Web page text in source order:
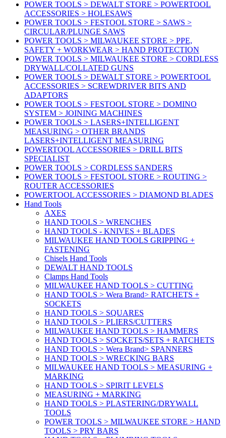
POWER TOOLS > DEWALT STORE > POWERTOOL
ACCESSORIES > HOLESAWS
POWER TOOLS > FESTOOL STORE > SAWS >
CIRCULAR/PLUNGE SAWS
POWER TOOLS > MILWAUKEE STORE > PPE,
SAFETY + WORKWEAR > HAND PROTECTION
POWER TOOLS > MILWAUKEE STORE > CORDLESS
DRYWALL/COLLATED GUNS
POWER TOOLS > DEWALT STORE > POWERTOOL
ACCESSORIES > SCREWDRIVER BITS AND
ADAPTORS
POWER TOOLS > FESTOOL STORE > DOMINO
SYSTEM > JOINING MACHINES
POWER TOOLS > LASERS+INTELLIGENT
MEASURING > OTHER BRANDS
LASERS+INTELLIGENT MEASURING
POWERTOOL ACCESSORIES > DRILL BITS
SPECIALIST
POWER TOOLS > CORDLESS SANDERS
POWER TOOLS > FESTOOL STORE > ROUTING >
ROUTER ACCESSORIES
POWERTOOL ACCESSORIES > DIAMOND BLADES
Hand Tools
AXES
HAND TOOLS > WRENCHES
HAND TOOLS - KNIVES + BLADES
MILWAUKEE HAND TOOLS GRIPPING +
FASTENING
Chisels Hand Tools
DEWALT HAND TOOLS
Clamps Hand Tools
MILWAUKEE HAND TOOLS > CUTTING
HAND TOOLS > Wera Brand> RATCHETS +
SOCKETS
HAND TOOLS > SQUARES
HAND TOOLS > PLIERS/CUTTERS
MILWAUKEE HAND TOOLS > HAMMERS
HAND TOOLS > SOCKETS/SETS + RATCHETS
HAND TOOLS > Wera Brand> SPANNERS
HAND TOOLS > WRECKING BARS
MILWAUKEE HAND TOOLS > MEASURING +
MARKING
HAND TOOLS > SPIRIT LEVELS
MEASURING + MARKING
HAND TOOLS > PLASTERING/DRYWALL
TOOLS
POWER TOOLS > MILWAUKEE STORE > HAND
TOOLS > PRY BARS